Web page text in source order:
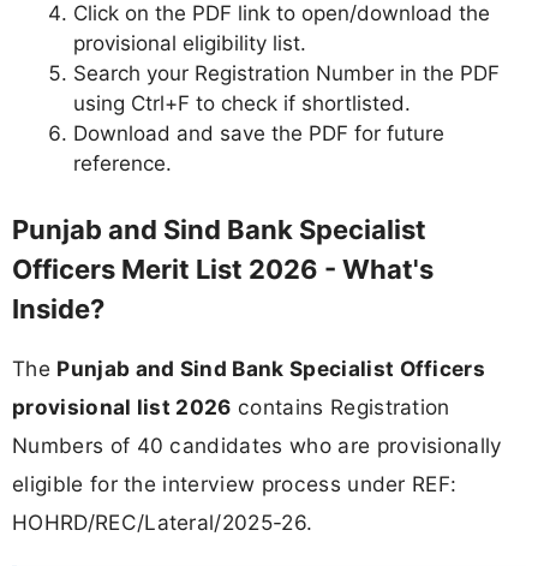
Click on the PDF link to open/download the
provisional eligibility list.
Search your Registration Number in the PDF
using Ctrl+F to check if shortlisted.
Download and save the PDF for future
reference.
Punjab and Sind Bank Specialist
Officers Merit List 2026 - What's
Inside?
The Punjab and Sind Bank Specialist Officers
provisional list 2026 contains Registration
Numbers of 40 candidates who are provisionally
eligible for the interview process under REF:
HOHRD/REC/Lateral/2025-26.